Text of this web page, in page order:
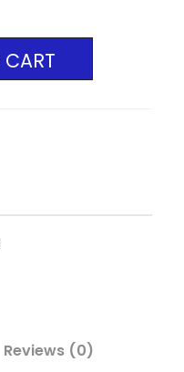
e
i
s
5
.
Reviews (0)